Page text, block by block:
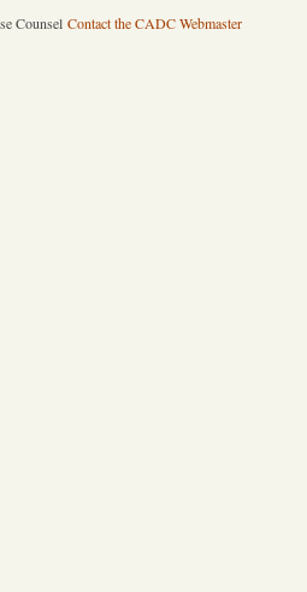
Counsel Contact the CADC Webmaster